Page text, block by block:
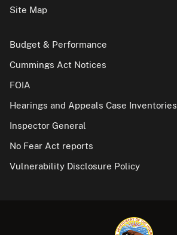
Site Map
Budget & Performance
Cummings Act Notices
FOIA
Hearings and Appeals Case Inventories
Inspector General
No Fear Act reports
Vulnerability Disclosure Policy